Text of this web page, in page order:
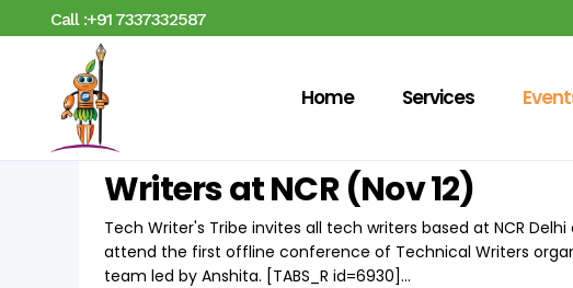
Call :+91 7337332587
Home Services
17 Oct
Writers at NCR (Nov 12)
Tech Writer's Tribe invites all tech writers based at NCR
attend the first offline conference of Technical Writers
team led by Anshita. [TABS_R id=6930]...